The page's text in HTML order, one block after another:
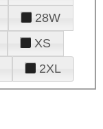
28W
XS
2XL